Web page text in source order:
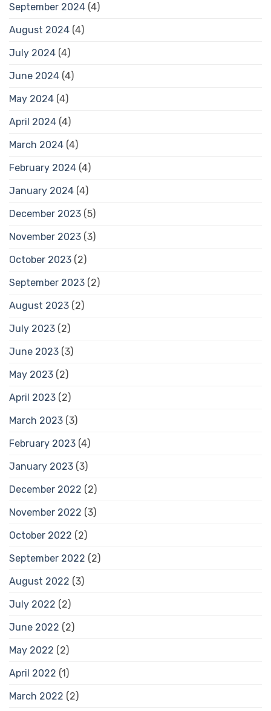
September 2024 (4)
August 2024 (4)
July 2024 (4)
June 2024 (4)
May 2024 (4)
April 2024 (4)
March 2024 (4)
February 2024 (4)
January 2024 (4)
December 2023 (5)
November 2023 (3)
October 2023 (2)
September 2023 (2)
August 2023 (2)
July 2023 (2)
June 2023 (3)
May 2023 (2)
April 2023 (2)
March 2023 (3)
February 2023 (4)
January 2023 (3)
December 2022 (2)
November 2022 (3)
October 2022 (2)
September 2022 (2)
August 2022 (3)
July 2022 (2)
June 2022 (2)
May 2022 (2)
April 2022 (1)
March 2022 (2)